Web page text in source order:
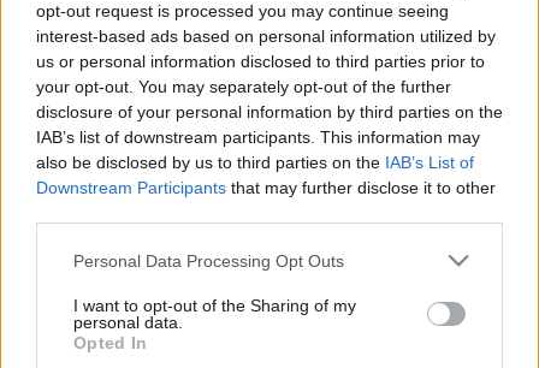
opt-out request is processed you may continue seeing
interest-based ads based on personal information utilized by
us or personal information disclosed to third parties prior to
your opt-out. You may separately opt-out of the further
disclosure of your personal information by third parties on the
IAB’s list of downstream participants. This information may
also be disclosed by us to third parties on the IAB’s List of
Downstream Participants that may further disclose it to other
Please note that this website/app uses one or more Google
not limited to your visit or usage behaviour. You may click to
grant or deny consent to Google and its third-party tags to
use your data for below specified purposes in below Google
Personal Data Processing Opt Outs
I want to opt-out of the Sharing of my
personal data.
Opted In
Azt eddig is lehetett tudni, hogyNatalie Portmant
nem az egydimenziós hollywoodi színésznőcskék
futószalagjáról emelték le annak idején, hiszen ...
Mick Jagger a Foo Fighersszel és az
Arcade Fire-rel zenélt